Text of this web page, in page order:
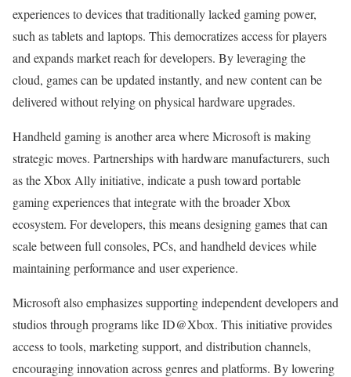
experiences to devices that traditionally lacked gaming power,
such as tablets and laptops. This democratizes access for players
and expands market reach for developers. By leveraging the
cloud, games can be updated instantly, and new content can be
delivered without relying on physical hardware upgrades.
Handheld gaming is another area where Microsoft is making
strategic moves. Partnerships with hardware manufacturers, such
as the Xbox Ally initiative, indicate a push toward portable
gaming experiences that integrate with the broader Xbox
ecosystem. For developers, this means designing games that can
scale between full consoles, PCs, and handheld devices while
maintaining performance and user experience.
Microsoft also emphasizes supporting independent developers and
studios through programs like ID@Xbox. This initiative provides
access to tools, marketing support, and distribution channels,
encouraging innovation across genres and platforms. By lowering